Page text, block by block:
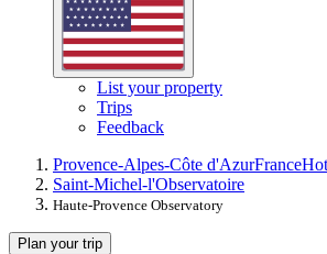
List your property
Trips
Feedback
Provence-Alpes-Côte d'AzurFrance
Saint-Michel-l'Observatoire
Haute-Provence Observatory
Plan your trip